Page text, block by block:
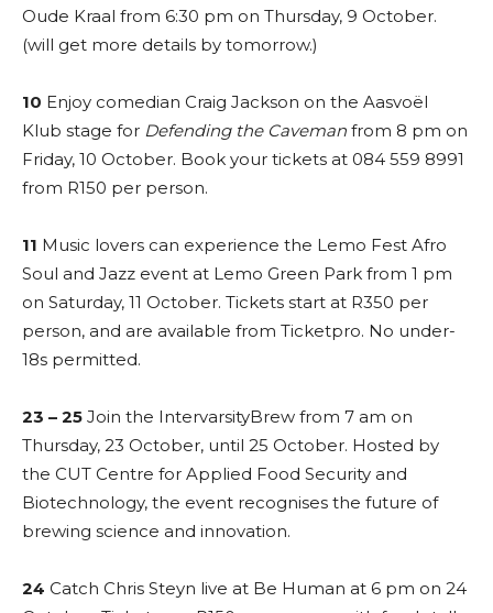
Oude Kraal from 6:30 pm on Thursday, 9 October.
(will get more details by tomorrow.)
10 Enjoy comedian Craig Jackson on the Aasvoël
Klub stage for Defending the Caveman from 8 pm on
Friday, 10 October. Book your tickets at 084 559 8991
from R150 per person.
11 Music lovers can experience the Lemo Fest Afro
Soul and Jazz event at Lemo Green Park from 1 pm
on Saturday, 11 October. Tickets start at R350 per
person, and are available from Ticketpro. No under-
18s permitted.
23 – 25 Join the IntervarsityBrew from 7 am on
Thursday, 23 October, until 25 October. Hosted by
the CUT Centre for Applied Food Security and
Biotechnology, the event recognises the future of
brewing science and innovation.
24 Catch Chris Steyn live at Be Human at 6 pm on 24